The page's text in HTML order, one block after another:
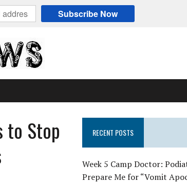
Subscribe Now
to Stop
RECENT POSTS
Week 5 Camp Doctor:
Prepare Me for “Vomit